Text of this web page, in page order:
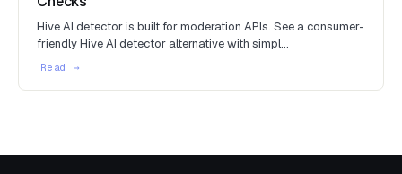
Hive AI detector is built for moderation APIs. See a consumer-
friendly Hive AI detector alternative with simpl…